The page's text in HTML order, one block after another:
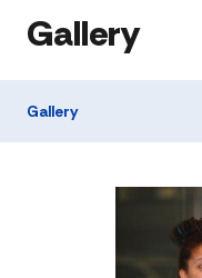
Gallery
Gallery